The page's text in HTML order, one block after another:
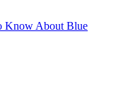
Know About Blue